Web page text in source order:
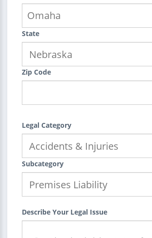
State
Zip Code
Legal Category
Subcategory
Describe Your Legal Issue